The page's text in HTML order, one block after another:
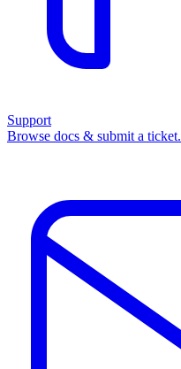
Support
Browse docs & submit a ticket.